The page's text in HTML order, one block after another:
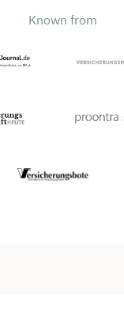
Known from